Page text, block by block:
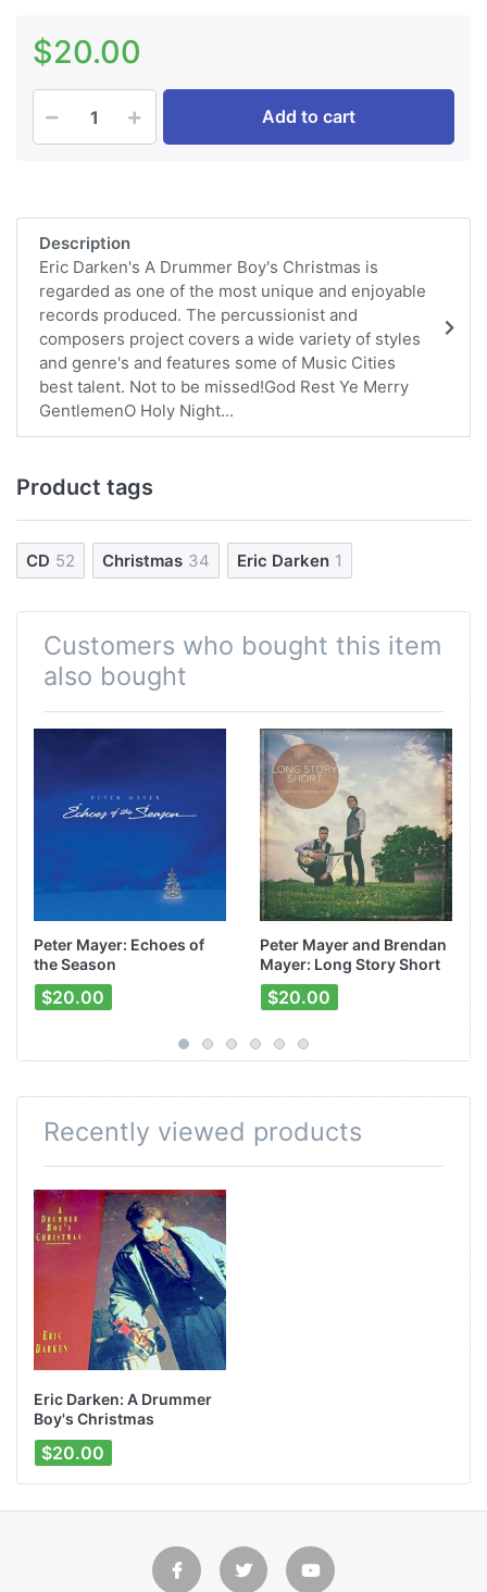
$20.00
Add to cart
Description
Eric Darken's A Drummer Boy's Christmas is
regarded as one of the most unique and enjoyable
records produced. The percussionist and
composers project covers a wide variety of styles
and genre's and features some of Music Cities
best talent. Not to be missed!God Rest Ye Merry
GentlemenO Holy Night...
Product tags
CD 52 Christmas 34 Eric Darken 1
Customers who bought this item
also bought
Peter Mayer: Echoes of
the Season
$20.00
Peter Mayer and Brendan
Mayer: Long Story Short
$20.00
Recently viewed products
Eric Darken: A Drummer
Boy's Christmas
$20.00